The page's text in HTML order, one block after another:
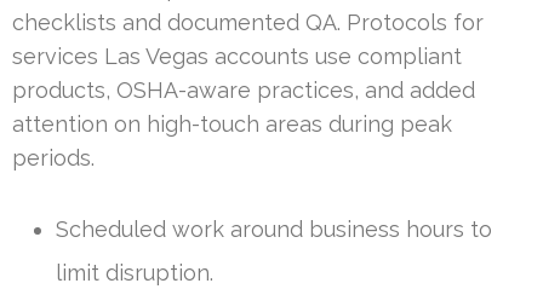
checklists and documented QA. Protocols for
services Las Vegas accounts use compliant
products, OSHA-aware practices, and added
attention on high-touch areas during peak
periods.
Scheduled work around business hours to
limit disruption.